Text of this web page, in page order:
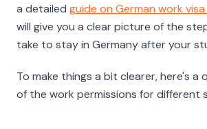
a detailed guide on German work
will give you a clear picture of the
take to stay in Germany after your
To make things a bit clearer, here's a
of the work permissions for different